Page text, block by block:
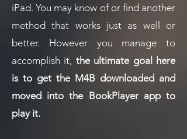
iPad.You may know of or find another
method that works just as well or
better. However you manage to
accomplish it, the ultimate goal here
is to get the M4B downloaded and
moved into the BookPlayer app to
play it.